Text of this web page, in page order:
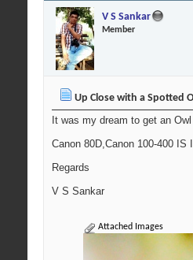
V S Sankar
Member
Up Close with a Spotted
It was my dream to get an
Canon 80D,Canon 100-400
Regards
V S Sankar
Attached Images